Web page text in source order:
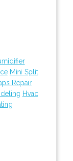
Mini Split
Repair
Hvac